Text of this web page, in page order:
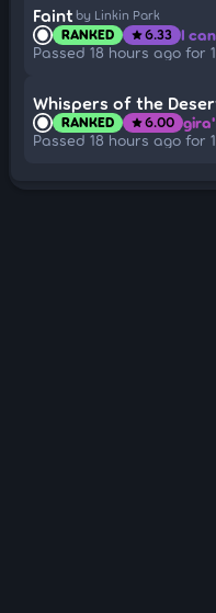
Faint by Linkin Park
RANKED star6.33 I
Passed 18 hours ago for
Whispers of the
RANKED star6.00
Passed 18 hours ago for